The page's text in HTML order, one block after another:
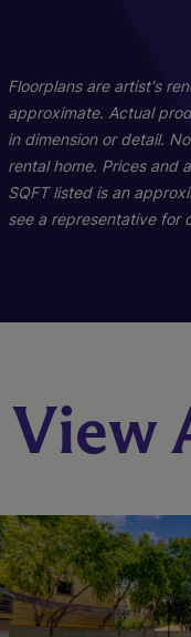
2 Bed
3 Bed
Floorplans are artist's
approximate. Actual
in dimension or detail.
rental home. Prices and
SQFT listed is an
see a representative for
View